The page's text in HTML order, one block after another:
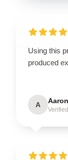
Using this
produced
A Aaron